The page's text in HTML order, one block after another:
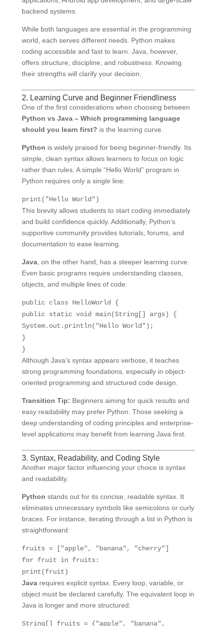
backend systems.
While both languages are essential in the programming
world, each serves different needs. Python makes
coding accessible and fast to learn. Java, however,
offers structure, discipline, and robustness. Knowing
their strengths will clarify your decision.
2. Learning Curve and Beginner Friendliness
One of the first considerations when choosing between
Python vs Java – Which programming language
should you learn first? is the learning curve.
Python is widely praised for being beginner-friendly. Its
simple, clean syntax allows learners to focus on logic
rather than rules. A simple “Hello World” program in
Python requires only a single line:
print( "Hello World")
This brevity allows students to start coding immediately
and build confidence quickly. Additionally, Python’s
supportive community provides tutorials, forums, and
documentation to ease learning.
Java, on the other hand, has a steeper learning curve.
Even basic programs require understanding classes,
objects, and multiple lines of code:
public class HelloWorld
{
public static void main(String[] args)
{
System.out.println( "Hello World");
}
}
Although Java’s syntax appears verbose, it teaches
strong programming foundations, especially in object-
oriented programming and structured code design.
Transition Tip: Beginners aiming for quick results and
easy readability may prefer Python. Those seeking a
deep understanding of coding principles and enterprise-
level applications may benefit from learning Java first.
3. Syntax, Readability, and Coding Style
Another major factor influencing your choice is syntax
and readability.
Python stands out for its concise, readable syntax. It
eliminates unnecessary symbols like semicolons or curly
braces. For instance, iterating through a list in Python is
straightforward:
fruits = ["apple", "banana", "cherry"]
for fruit infruits:
print(fruit)
Javarequires explicit syntax. Every loop, variable, or
object must be declared carefully. The equivalent loop in
Java is longer and more structured:
String[] fruits = {"apple", "banana",